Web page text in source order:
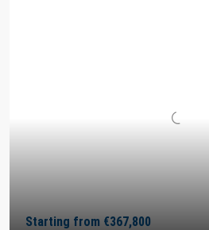
Starting from €367,800